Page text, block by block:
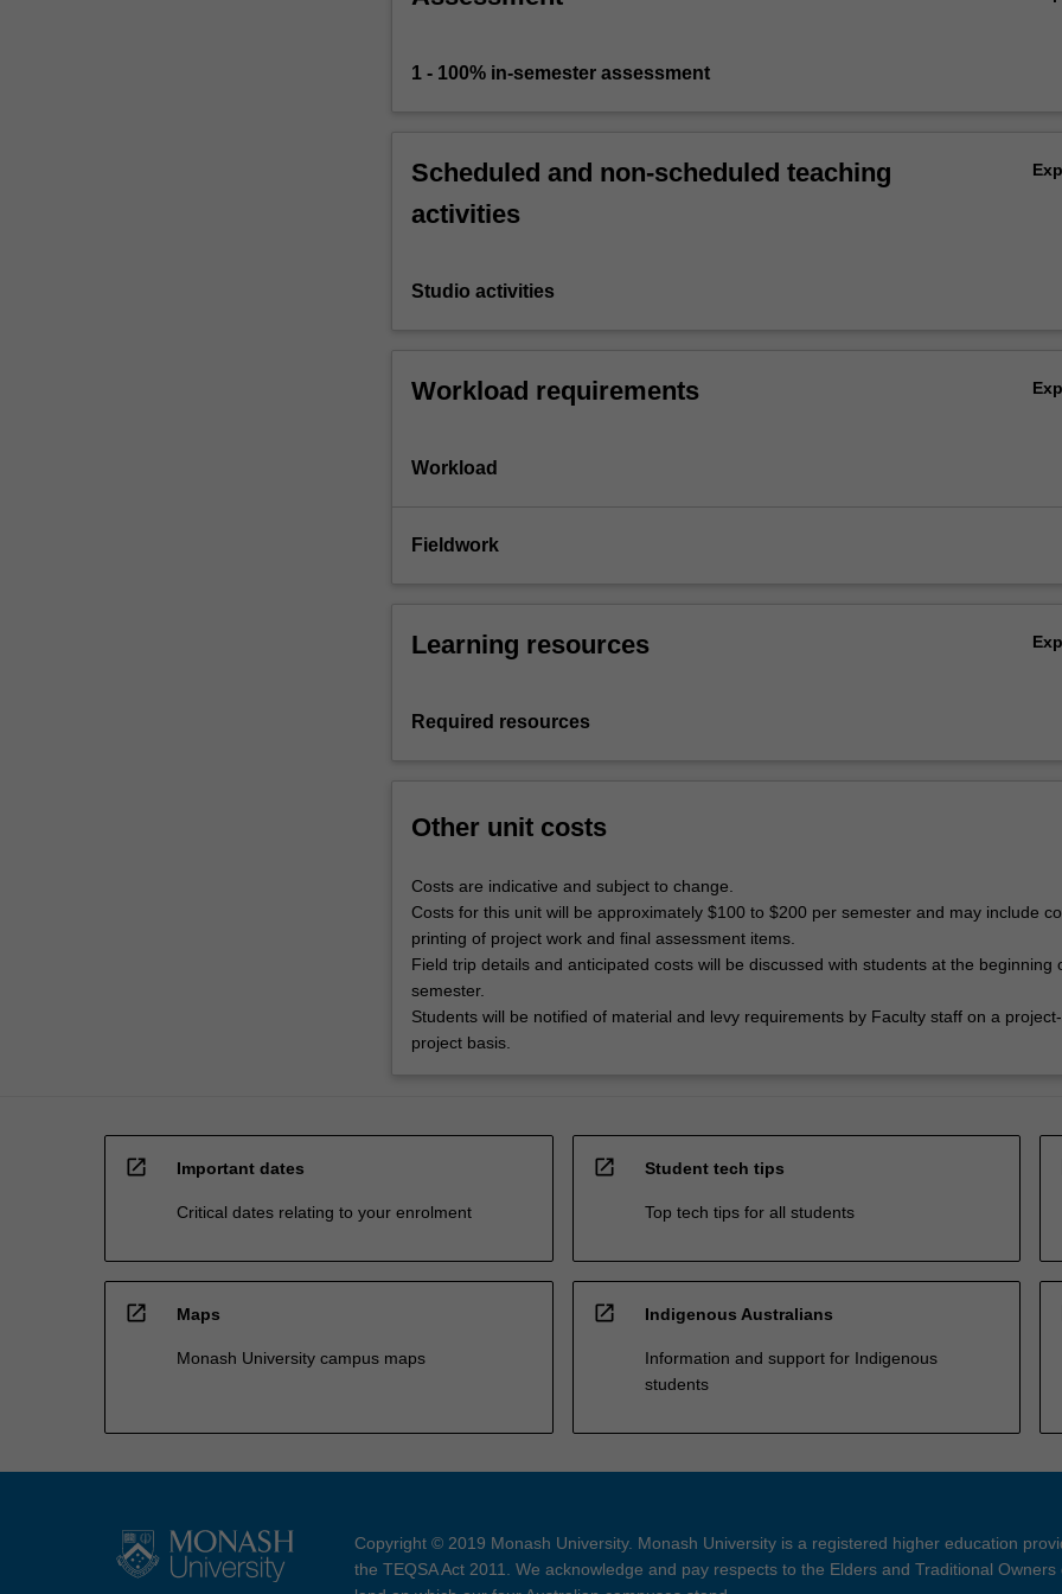
1 - 100% in-semester assessment
Scheduled and non-scheduled teaching
activities
Studio activities
Workload requirements
Workload
Fieldwork
Learning resources
Required resources
Other unit costs
Costs are indicative and subject to change.
Costs for this unit will be approximately $100 to $200 per semester and may include
printing of project work and final assessment items.
Field trip details and anticipated costs will be discussed with students at the beginning
semester.
Students will be notified of material and levy requirements by Faculty staff on a
project basis.
open_in_new Important dates
Critical dates relating to your enrolment
open_in_new Student tech tips
Top tech tips for all students
open_in_new Maps
Monash University campus maps
open_in_new Indigenous Australians
Information and support for Indigenous
students
Copyright © 2019 Monash University. Monash University is a registered higher education
the TEQSA Act 2011. We acknowledge and pay respects to the Elders and Traditional Owners